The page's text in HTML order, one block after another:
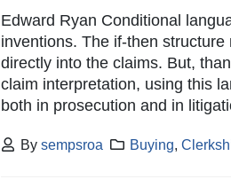
Edward Ryan Conditional
inventions. The if-then
directly into the claims. But,
claim interpretation, using this
both in prosecution and in
Bysempsroa Buying,
January 23, 2025
Patent Cooperation Treaty
October 14, 2022